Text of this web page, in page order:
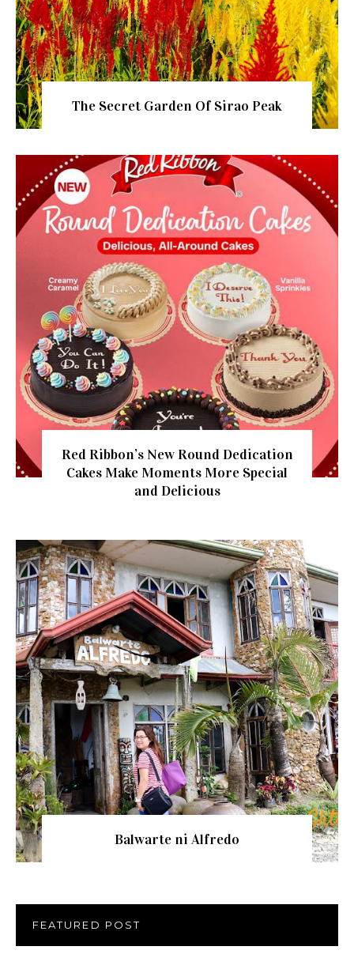
The Secret Garden Of Sirao Peak
Red Ribbon’s New Round Dedication
Cakes Make Moments More Special
and Delicious
Balwarte ni Alfredo
FEATURED POST